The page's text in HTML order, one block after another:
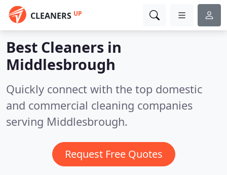
CLEANERS UP
Best Cleaners in
Middlesbrough
Quickly connect with the top domestic
and commercial cleaning companies
serving Middlesbrough.
Request Free Quotes